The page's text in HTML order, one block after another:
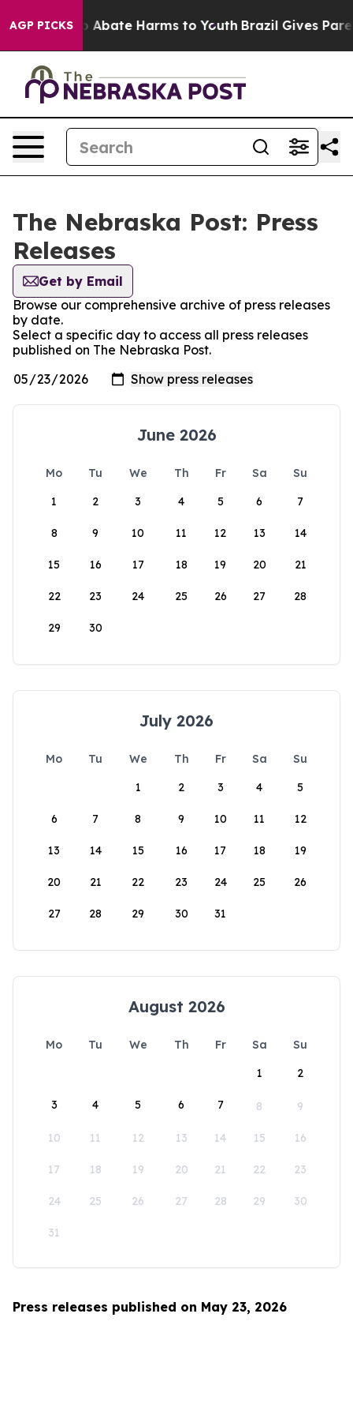
AGP PICKS
Fund to Abate Harms to Youth Brazil Gives
The Nebraska Post: Press
Releases
Get by Email
Browse our comprehensive archive of press releases
by date.
Select a specific day to access all press releases
published on The Nebraska Post.
June 2026
Mo Tu We Th Fr Sa
Su
1
2 3 4 5 6 7
8 9 10 11 12 13 14
15 16 17 18 19 20 21
22 23 24 25 26 27 28
29 30
July 2026
Mo Tu We Th Fr Sa
Su
1
2 3 4 5
6 7 8 9 10 11 12
13 14 15 16 17 18 19
20 21 22 23 24 25 26
27 28 29 30 31
August 2026
Mo Tu We Th Fr Sa
Su
1
2
3 4 5 6 7 8 9
10 11 12 13 14 15 16
17 18 19 20 21 22 23
24 25 26 27 28 29 30
31
Press releases published on May 23, 2026